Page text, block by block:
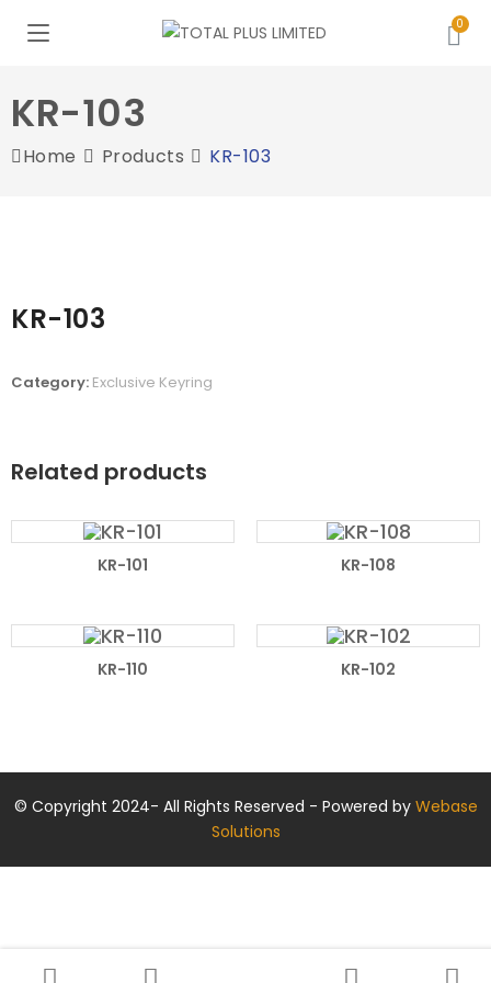
KR-103
Home Products KR-103
KR-103
Category: Exclusive Keyring
Related products
KR-101 KR-108
KR-110 KR-102
© Copyright 2024- All Rights Reserved - Powered by Webase
Solutions